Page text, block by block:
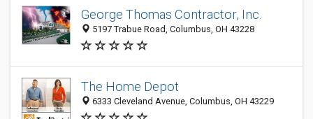
George Thomas Contractor, Inc.
5197 Trabue Road, Columbus, OH 43228
The Home Depot
6333 Cleveland Avenue, Columbus, OH 43229